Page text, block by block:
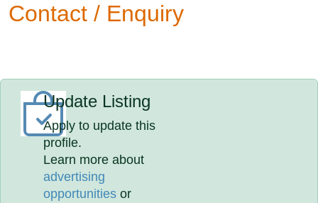
Contact / Enquiry
Update Listing
Apply to update this
profile.
Learn more about
advertising
opportunities or